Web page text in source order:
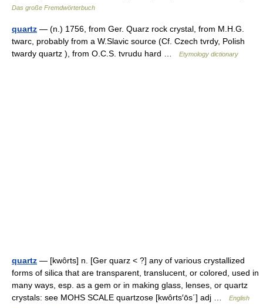
Das große Fremdwörterbuch
quartz — (n.) 1756, from Ger. Quarz rock crystal, from M.H.G.
twarc, probably from a W.Slavic source (Cf. Czech tvrdy, Polish
twardy quartz ), from O.C.S. tvrudu hard …
Etymology dictionary
quartz — [kwôrts] n. [Ger quarz < ?] any of various crystallized
forms of silica that are transparent, translucent, or colored, used in
many ways, esp. as a gem or in making glass, lenses, or quartz
crystals: see MOHS SCALE quartzose [kwôrts′ōs΄] adj …
English